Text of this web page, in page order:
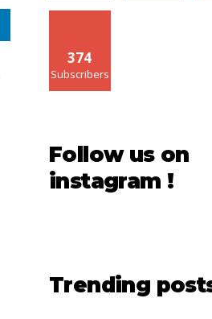
374
Subscribers
Follow us on
instagram !
Trending